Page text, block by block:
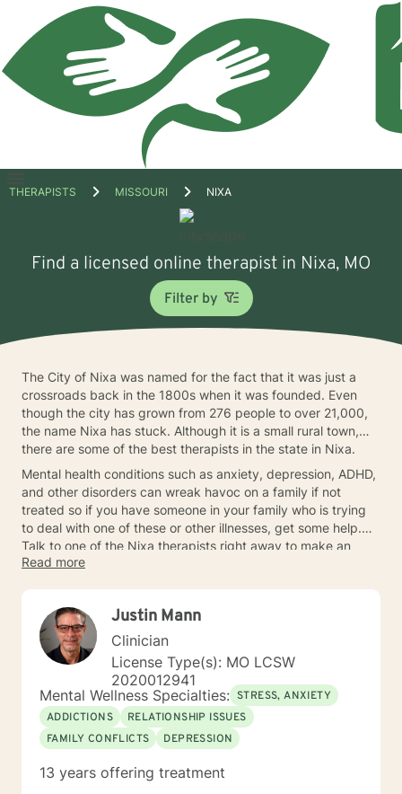
Open
THERAPISTS MISSOURI NIXA
Find a licensed online therapist in Nixa, MO
Filter by
The City of Nixa was named for the fact that it was just a
crossroads back in the 1800s when it was founded. Even
though the city has grown from 276 people to over 21,000,
the name Nixa has stuck. Although it is a small rural town,
there are some of the best therapists in the state in Nixa.
Mental health conditions such as anxiety, depression, ADHD,
and other disorders can wreak havoc on a family if not
treated so if you have someone in your family who is trying
to deal with one of these or other illnesses, get some help.
Talk to one of the Nixa therapists right away to make an
appointment.
Read more
Justin Mann
Clinician
License Type(s): MO LCSW
2020012941
Mental Wellness Specialties: STRESS, ANXIETY
ADDICTIONS
RELATIONSHIP ISSUES
FAMILY CONFLICTS
DEPRESSION
13 years offering treatment